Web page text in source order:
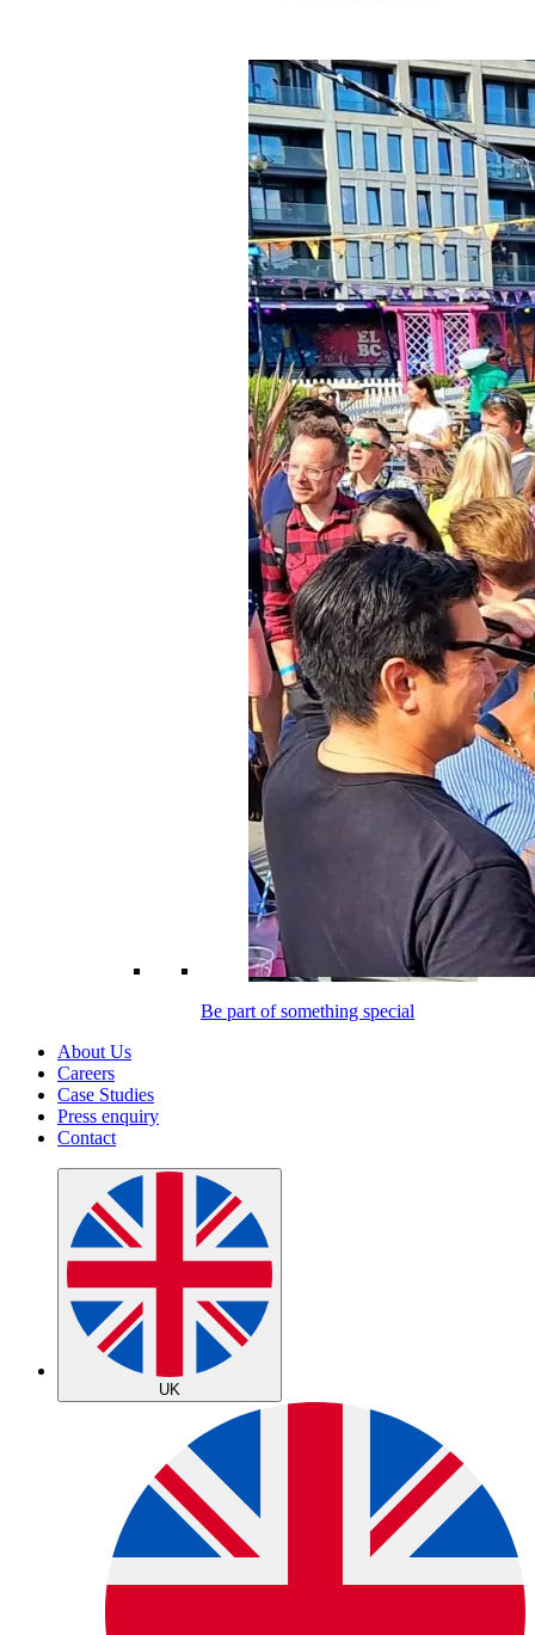
Be part of something special
About Us
Careers
Case Studies
Press enquiry
Contact
UK